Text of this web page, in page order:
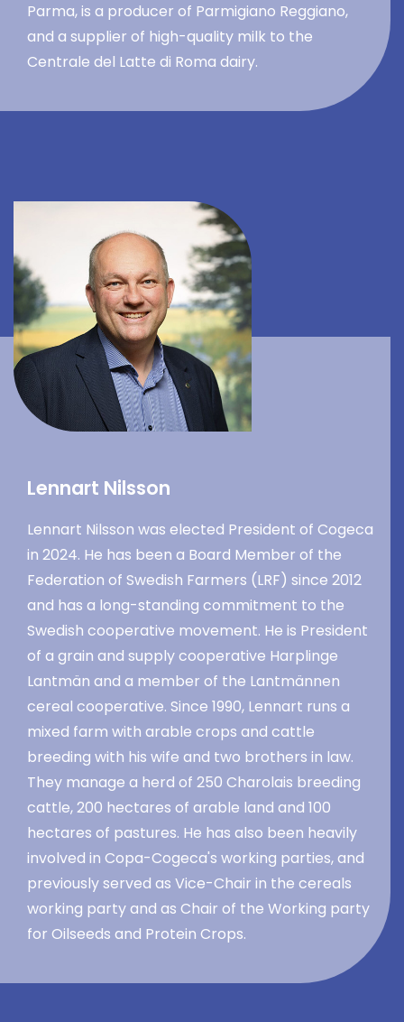
Parma, is a producer of Parmigiano Reggiano,
and a supplier of high-quality milk to the
Centrale del Latte di Roma dairy.
Lennart Nilsson
Lennart Nilsson was elected President of Cogeca
in 2024. He has been a Board Member of the
Federation of Swedish Farmers (LRF) since 2012
and has a long-standing commitment to the
Swedish cooperative movement. He is President
of a grain and supply cooperative Harplinge
Lantmän and a member of the Lantmännen
cereal cooperative. Since 1990, Lennart runs a
mixed farm with arable crops and cattle
breeding with his wife and two brothers in law.
They manage a herd of 250 Charolais breeding
cattle, 200 hectares of arable land and 100
hectares of pastures. He has also been heavily
involved in Copa-Cogeca's working parties, and
previously served as Vice-Chair in the cereals
working party and as Chair of the Working party
for Oilseeds and Protein Crops.